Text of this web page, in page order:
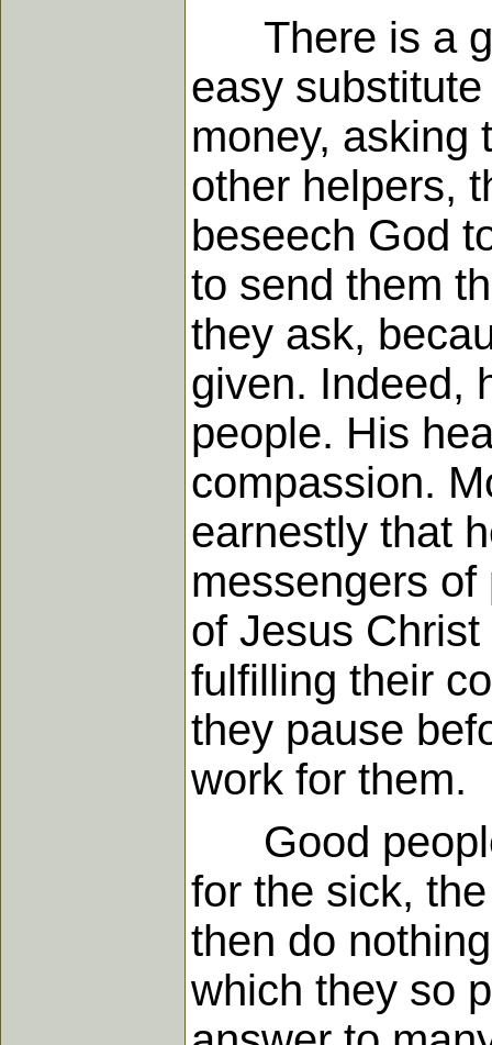
There is a
easy
money, asking
other helpers,
beseech God
to send them
they ask,
given. Indeed,
people. His
compassion.
earnestly that
messengers
of Jesus
fulfilling their
they pause
work for them.
Good people
for the sick,
then do
which they so